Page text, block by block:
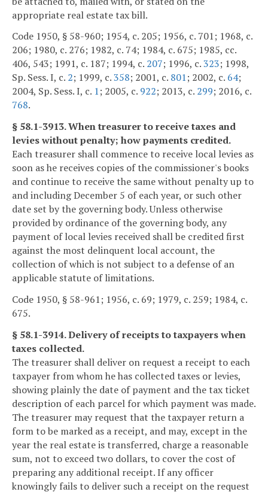
appropriate real estate tax bill.
Code 1950, § 58-960; 1954, c. 205; 1956, c. 701; 1968, c.
206; 1980, c. 276; 1982, c. 74; 1984, c. 675; 1985, cc.
406, 543; 1991, c. 187; 1994, c. 207; 1996, c.323; 1998,
Sp. Sess. I, c. 2; 1999, c.358; 2001, c. 801; 2002, c. 64;
2004, Sp. Sess. I, c. 1; 2005, c. 922; 2013, c. 299; 2016, c.
768.
§ 58.1-3913. When treasurer to receive taxes and
levies without penalty; how payments credited.
Each treasurer shall commence to receive local levies as
soon as he receives copies of the commissioner's books
and continue to receive the same without penalty up to
and including December 5 of each year, or such other
date set by the governing body. Unless otherwise
provided by ordinance of the governing body, any
payment of local levies received shall be credited first
against the most delinquent local account, the
collection of which is not subject to a defense of an
applicable statute of limitations.
Code 1950, § 58-961; 1956, c. 69; 1979, c. 259; 1984, c.
675.
§ 58.1-3914. Delivery of receipts to taxpayers when
taxes collected.
The treasurer shall deliver on request a receipt to each
taxpayer from whom he has collected taxes or levies,
showing plainly the date of payment and the tax ticket
description of each parcel for which payment was made.
The treasurer may request that the taxpayer return a
form to be marked as a receipt, and may, except in the
year the real estate is transferred, charge a reasonable
sum, not to exceed two dollars, to cover the cost of
preparing any additional receipt. If any officer
knowingly fails to deliver such a receipt on the request